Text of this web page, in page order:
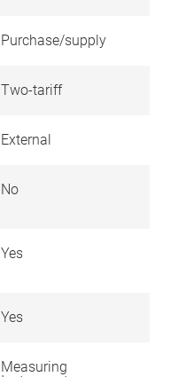
Purchase/supply
Two-tariff
External
No
Yes
Yes
Measuring